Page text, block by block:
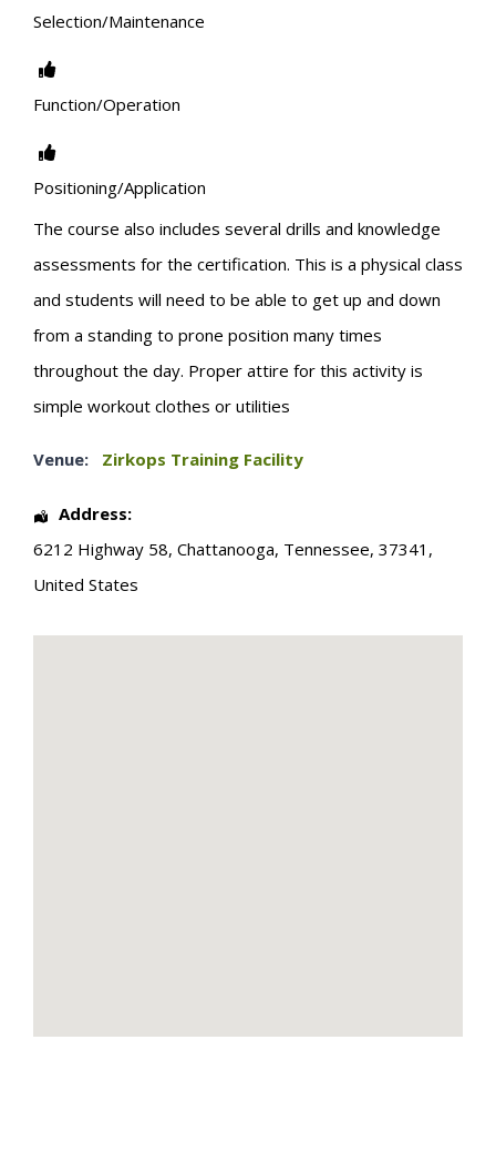
Selection/Maintenance
Function/Operation
Positioning/Application
The course also includes several drills and knowledge
assessments for the certification. This is a physical class
and students will need to be able to get up and down
from a standing to prone position many times
throughout the day. Proper attire for this activity is
simple workout clothes or utilities
Venue: Zirkops Training Facility
Address:
6212 Highway 58, Chattanooga, Tennessee, 37341 ,
United States